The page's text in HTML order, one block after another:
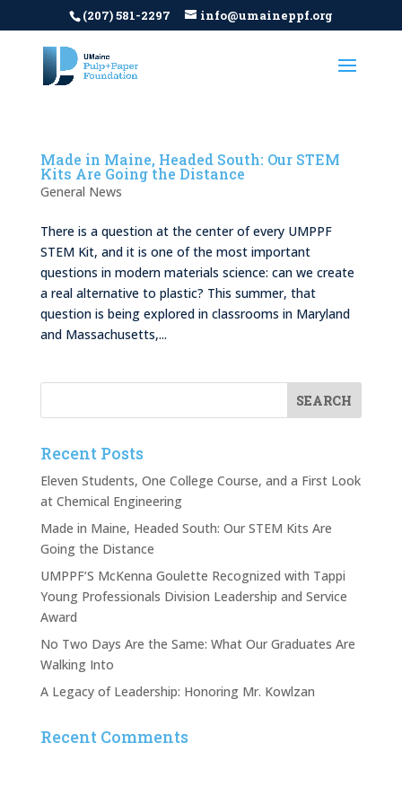
(207) 581-2297 info@umaineppf.org
Made in Maine, Headed South: Our STEM
Kits Are Going the Distance
General News
There is a question at the center of every UMPPF
STEM Kit, and it is one of the most important
questions in modern materials science: can we create
a real alternative to plastic? This summer, that
question is being explored in classrooms in Maryland
and Massachusetts,...
Recent Posts
Eleven Students, One College Course, and a First Look
at Chemical Engineering
Made in Maine, Headed South: Our STEM Kits Are
Going the Distance
UMPPF’S McKenna Goulette Recognized with Tappi
Young Professionals Division Leadership and Service
Award
No Two Days Are the Same: What Our Graduates Are
Walking Into
A Legacy of Leadership: Honoring Mr. Kowlzan
Recent Comments